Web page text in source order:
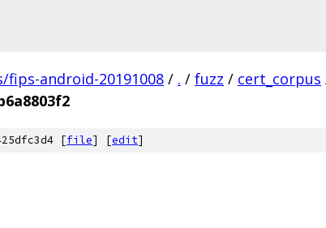
fips-android-20191008 / . / fuzz / cert_corpus
[file] [edit]